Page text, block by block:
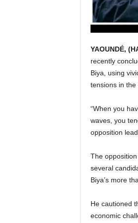
YAOUNDÉ,
recently
Biya, using
tensions in the
“When you
waves, you
opposition
The
several
Biya’s more
He cautioned
economic